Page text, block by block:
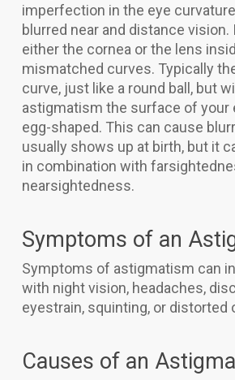
imperfection in the eye
blurred near and distance
either the cornea or the lens
mismatched curves. Typically
curve, just like a round ball, but
astigmatism the surface of your
egg-shaped. This can cause
usually shows up at birth, but it
in combination with
nearsightedness.
Symptoms of an
Symptoms of astigmatism can
with night vision, headaches,
eyestrain, squinting, or distorted
Causes of an